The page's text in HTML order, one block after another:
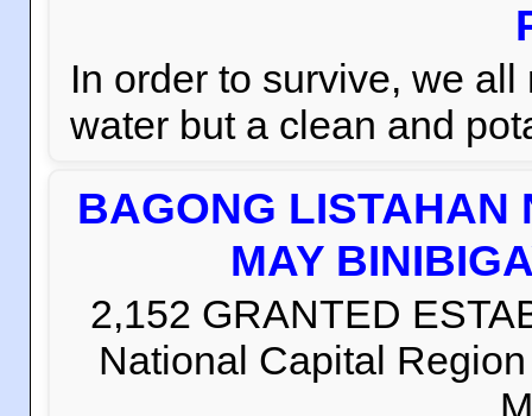
In order to survive, we
water but a clean and
BAGONG LISTAHAN
MAY
2,152 GRANTED
National Capital